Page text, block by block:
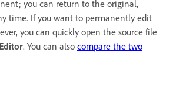
you can return to the original,
time. If you want to permanently edit
you can quickly open the source file
. You can also compare the two